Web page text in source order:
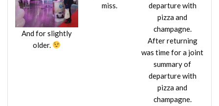
And for slightly
older.
miss.
After returning
was time for a joint
summary of
departure with
pizza and
champagne.